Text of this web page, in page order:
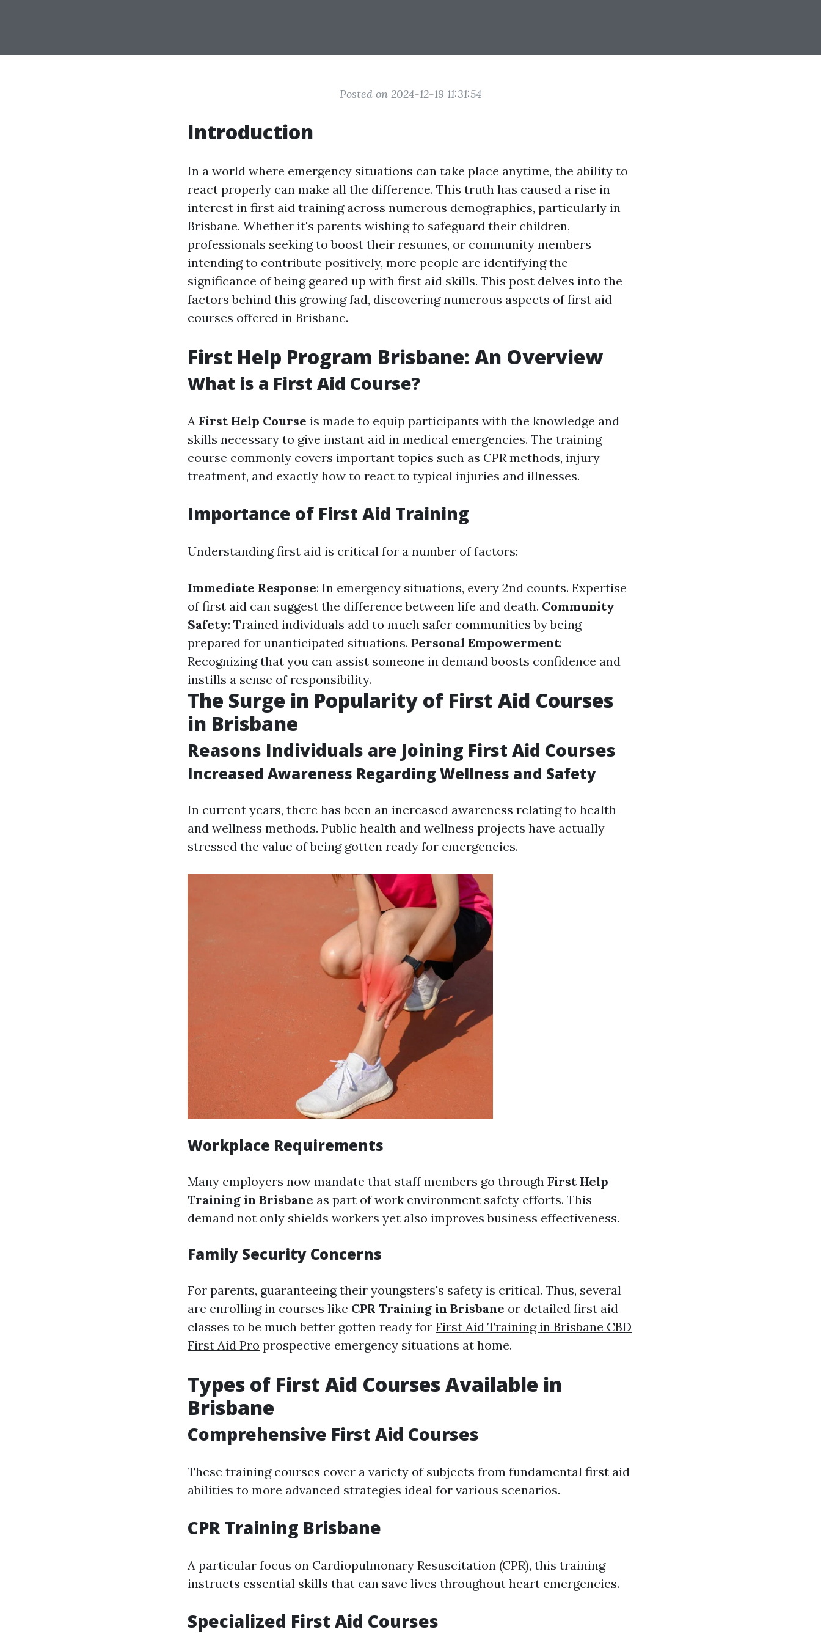
Posted on 2024-12-19 11:31:54
Introduction
In a world where emergency situations can take place anytime, the ability to
react properly can make all the difference. This truth has caused a rise in
interest in first aid training across numerous demographics, particularly in
Brisbane. Whether it's parents wishing to safeguard their children,
professionals seeking to boost their resumes, or community members
intending to contribute positively, more people are identifying the
significance of being geared up with first aid skills. This post delves into the
factors behind this growing fad, discovering numerous aspects of first aid
courses offered in Brisbane.
First Help Program Brisbane: An Overview
What is a First Aid Course?
A First Help Course is made to equip participants with the knowledge and
skills necessary to give instant aid in medical emergencies. The training
course commonly covers important topics such as CPR methods, injury
treatment, and exactly how to react to typical injuries and illnesses.
Importance of First Aid Training
Understanding first aid is critical for a number of factors:
Immediate Response: In emergency situations, every 2nd counts. Expertise
of first aid can suggest the difference between life and death. Community
Safety: Trained individuals add to much safer communities by being
prepared for unanticipated situations. Personal Empowerment:
Recognizing that you can assist someone in demand boosts confidence and
instills a sense of responsibility.
The Surge in Popularity of First Aid Courses
in Brisbane
Reasons Individuals are Joining First Aid Courses
Increased Awareness Regarding Wellness and Safety
In current years, there has been an increased awareness relating to health
and wellness methods. Public health and wellness projects have actually
stressed the value of being gotten ready for emergencies.
Workplace Requirements
Many employers now mandate that staff members go through First Help
Training in Brisbane as part of work environment safety efforts. This
demand not only shields workers yet also improves business effectiveness.
Family Security Concerns
For parents, guaranteeing their youngsters's safety is critical. Thus, several
are enrolling in courses like CPR Training in Brisbane or detailed first aid
classes to be much better gotten ready for First Aid Training in Brisbane CBD
First Aid Pro prospective emergency situations at home.
Types of First Aid Courses Available in
Brisbane
Comprehensive First Aid Courses
These training courses cover a variety of subjects from fundamental first aid
abilities to more advanced strategies ideal for various scenarios.
CPR Training Brisbane
A particular focus on Cardiopulmonary Resuscitation (CPR), this training
instructs essential skills that can save lives throughout heart emergencies.
Specialized First Aid Courses